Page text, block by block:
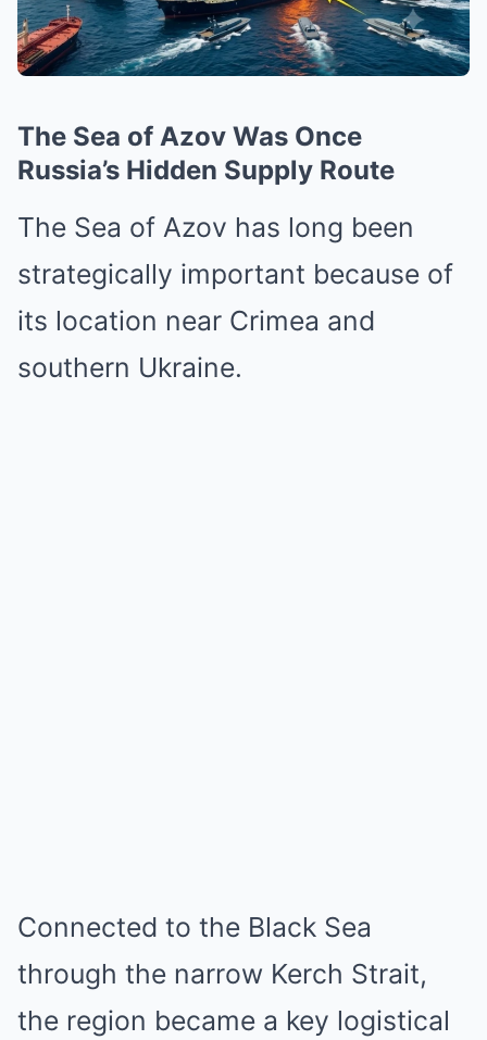
The Sea of Azov Was Once
Russia’s Hidden Supply Route
The Sea of Azov has long been
strategically important because of
its location near Crimea and
southern Ukraine.
Connected to the Black Sea
through the narrow Kerch Strait,
the region became a key logistical